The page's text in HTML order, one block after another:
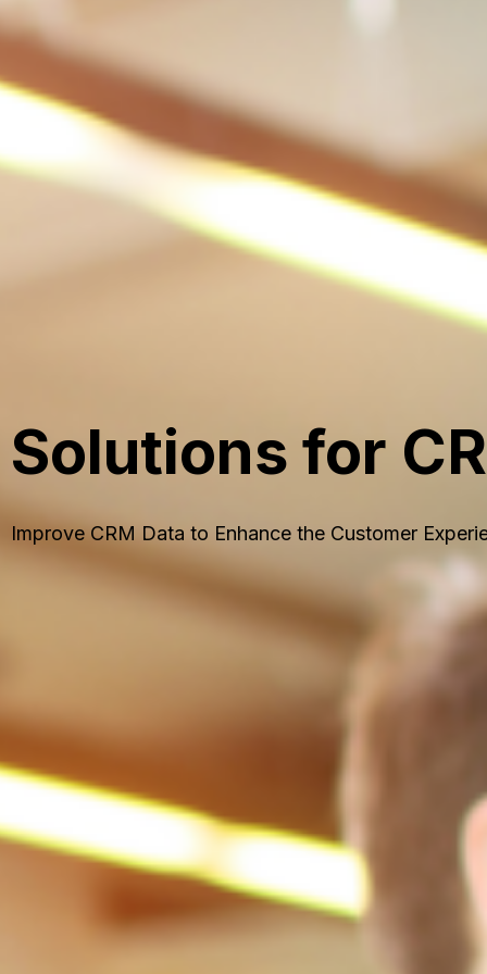
Solutions for
Improve CRM Data to Enhance the Customer